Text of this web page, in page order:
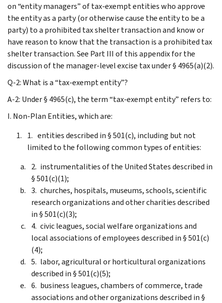
on “entity managers” of tax-exempt entities who approve
the entity as a party (or otherwise cause the entity to be a
party) to a prohibited tax shelter transaction and know or
have reason to know that the transaction is a prohibited tax
shelter transaction. See Part III of this appendix for the
discussion of the manager-level excise tax under § 4965(a)(2).
Q-2: What is a “tax-exempt entity”?
A-2: Under § 4965(c), the term “tax-exempt entity” refers to:
I. Non-Plan Entities, which are:
entities described in § 501(c), including but not
limited to the following common types of entities:
instrumentalities of the United States described in
§ 501(c)(1);
churches, hospitals, museums, schools, scientific
research organizations and other charities described
in § 501(c)(3);
civic leagues, social welfare organizations and
local associations of employees described in § 501(c)
(4);
labor, agricultural or horticultural organizations
described in § 501(c)(5);
business leagues, chambers of commerce, trade
associations and other organizations described in §